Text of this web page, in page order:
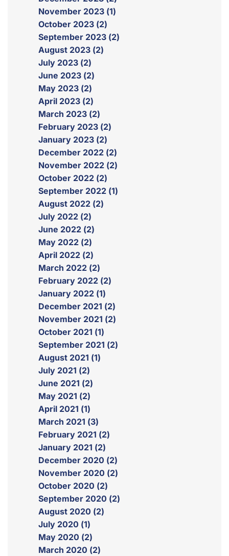
November 2023 (1)
October 2023 (2)
September 2023 (2)
August 2023 (2)
July 2023 (2)
June 2023 (2)
May 2023 (2)
April 2023 (2)
March 2023 (2)
February 2023 (2)
January 2023 (2)
December 2022 (2)
November 2022 (2)
October 2022 (2)
September 2022 (1)
August 2022 (2)
July 2022 (2)
June 2022 (2)
May 2022 (2)
April 2022 (2)
March 2022 (2)
February 2022 (2)
January 2022 (1)
December 2021 (2)
November 2021 (2)
October 2021 (1)
September 2021 (2)
August 2021 (1)
July 2021 (2)
June 2021 (2)
May 2021 (2)
April 2021 (1)
March 2021 (3)
February 2021 (2)
January 2021 (2)
December 2020 (2)
November 2020 (2)
October 2020 (2)
September 2020 (2)
August 2020 (2)
July 2020 (1)
May 2020 (2)
March 2020 (2)